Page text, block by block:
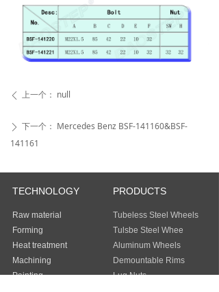
ꄴ 上一个： null
ꄲ 下一个： Mercedes Benz BSF-141160&BSF-
141161
TECHNOLOGY
Raw material
Forming
Heat treatment
Machining
Painting
PRODUCTS
Tubeless Steel Wheels
Tulsbe Steel Whee
Aluminum Wheels
Demountable Rims
Lug Nuts